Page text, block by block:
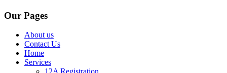
Our Pages
About us
Contact Us
Home
Services